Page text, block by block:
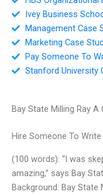
Ivey Business
Management Case
Marketing Case
Pay Someone To
Stanford University
Bay State Milling Ray
Hire Someone To
(100 words): “I was
amazing,” says Bay
Background: Bay State